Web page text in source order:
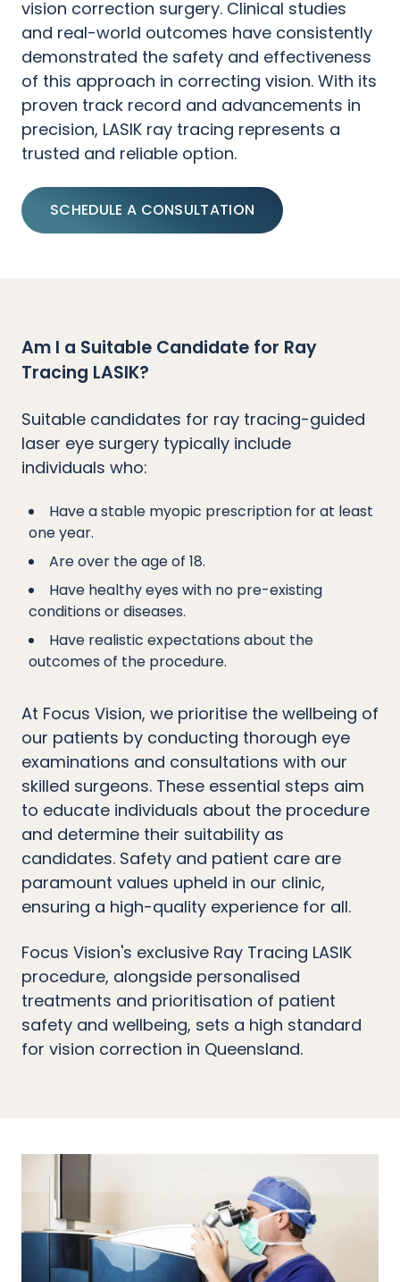
vision correction surgery. Clinical studies
and real-world outcomes have consistently
demonstrated the safety and effectiveness
of this approach in correcting vision. With its
proven track record and advancements in
precision, LASIK ray tracing represents a
trusted and reliable option.
SCHEDULE A CONSULTATION
Am I a Suitable Candidate for Ray
Tracing LASIK?
Suitable candidates for ray tracing-guided
laser eye surgery typically include
individuals who:
Have a stable myopic prescription for at least
one year.
Are over the age of 18.
Have healthy eyes with no pre-existing
conditions or diseases.
Have realistic expectations about the
outcomes of the procedure.
At Focus Vision, we prioritise the wellbeing of
our patients by conducting thorough eye
examinations and consultations with our
skilled surgeons. These essential steps aim
to educate individuals about the procedure
and determine their suitability as
candidates. Safety and patient care are
paramount values upheld in our clinic,
ensuring a high-quality experience for all.
Focus Vision's exclusive Ray Tracing LASIK
procedure, alongside personalised
treatments and prioritisation of patient
safety and wellbeing, sets a high standard
for vision correction in Queensland.